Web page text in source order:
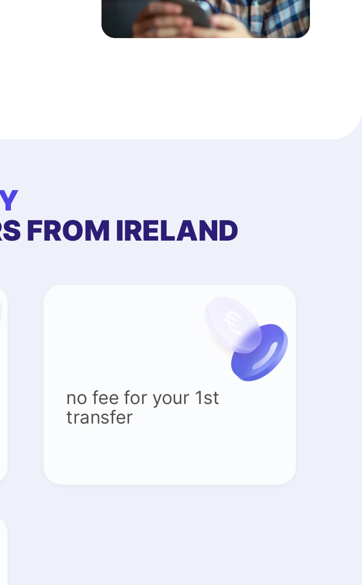
FROM IRELAND
no fee for your 1st
transfer